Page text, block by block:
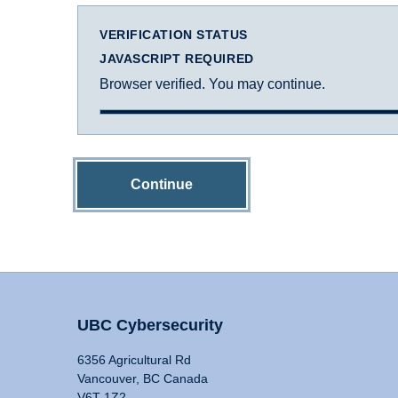
VERIFICATION STATUS
JAVASCRIPT REQUIRED
Browser verified. You may continue.
Continue
UBC Cybersecurity
6356 Agricultural Rd
Vancouver, BC Canada